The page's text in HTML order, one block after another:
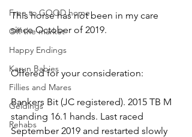
Free to GOOD home
Off the market
Happy Endings
Karun Babies
Fillies and Mares
Geldings
Rehabs
This horse has not been in my care
since October of 2019.
Offered for your consideration:
Bankers Bit (JC registered). 2015 TB M
standing 16.1 hands. Last raced
September 2019 and restarted slowly